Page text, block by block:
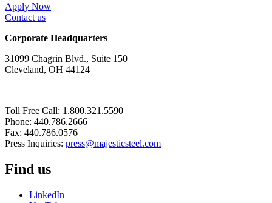
Apply Now
Contact us
Corporate Headquarters
31099 Chagrin Blvd., Suite 150
Cleveland, OH 44124
Toll Free Call: 1.800.321.5590
Phone: 440.786.2666
Fax: 440.786.0576
Press Inquiries: press@majesticsteel.com
Find us
LinkedIn